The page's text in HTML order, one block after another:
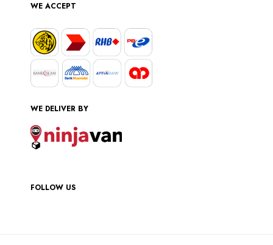
WE ACCEPT
WE DELIVER BY
FOLLOW US